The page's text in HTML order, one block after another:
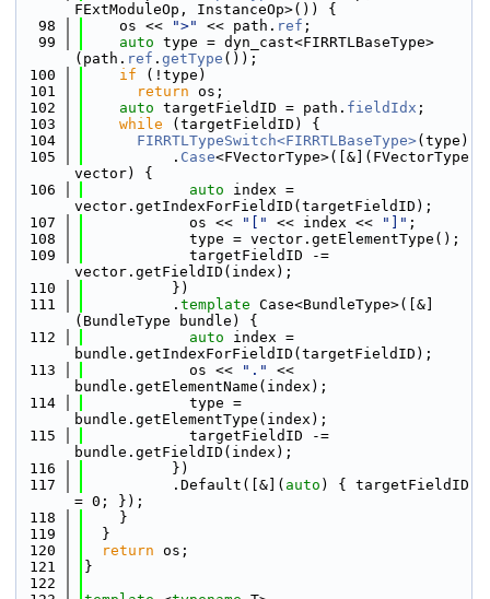
FExtModuleOp, InstanceOp>()) {
   98
    os <<
">" << path. ref ;
   99
auto type = dyn_cast<FIRRTLBaseType>
(path. ref . getType ());
  100
if (!type)
  101
return os;
  102
auto targetFieldID = path. fieldIdx ;
  103
while (targetFieldID) {
  104
FIRRTLTypeSwitch<FIRRTLBaseType>(type)
  105
          .
Case<FVectorType>([&](FVectorType
vector) {
  106
auto index =
vector.getIndexForFieldID(targetFieldID);
  107
            os <<
"[" << index << "]" ;
  108
            type = vector.getElementType();
  109
            targetFieldID -=
vector.getFieldID(index);
  110
          })
  111
          .
template Case<BundleType>([&]
(BundleType bundle) {
  112
auto index =
bundle.getIndexForFieldID(targetFieldID);
  113
            os <<
"."
<<
bundle.getElementName(index);
  114
            type =
bundle.getElementType(index);
  115
            targetFieldID -=
bundle.getFieldID(index);
  116
          })
  117
          .Default([&](
auto ) { targetFieldID
= 0; });
  118
    }
  119
  }
  120
return os;
  121
}
  122